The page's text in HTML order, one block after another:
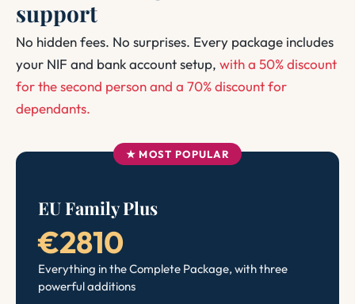
support
No hidden fees. No surprises. Every package includes
your NIF and bank account setup, with a 50% discount
for the second person and a 70% discount for
dependants.
★ MOST POPULAR
EU Family Plus
€2810
Everything in the Complete Package, with three
powerful additions